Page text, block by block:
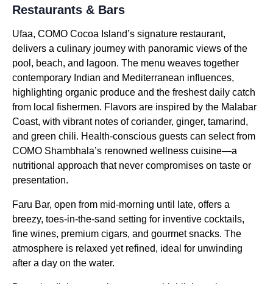
Restaurants & Bars
Ufaa, COMO Cocoa Island’s signature restaurant,
delivers a culinary journey with panoramic views of the
pool, beach, and lagoon. The menu weaves together
contemporary Indian and Mediterranean influences,
highlighting organic produce and the freshest daily catch
from local fishermen. Flavors are inspired by the Malabar
Coast, with vibrant notes of coriander, ginger, tamarind,
and green chili. Health-conscious guests can select from
COMO Shambhala’s renowned wellness cuisine—a
nutritional approach that never compromises on taste or
presentation.
Faru Bar, open from mid-morning until late, offers a
breezy, toes-in-the-sand setting for inventive cocktails,
fine wines, premium cigars, and gourmet snacks. The
atmosphere is relaxed yet refined, ideal for unwinding
after a day on the water.